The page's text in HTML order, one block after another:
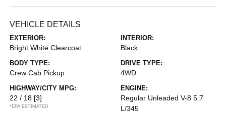
VEHICLE DETAILS
EXTERIOR:
Bright White Clearcoat
INTERIOR:
Black
BODY TYPE:
Crew Cab Pickup
DRIVE TYPE:
4WD
HIGHWAY/CITY MPG:
22 / 18 [3]
*EPA ESTIMATED
ENGINE:
Regular Unleaded V-8 5.7
L/345